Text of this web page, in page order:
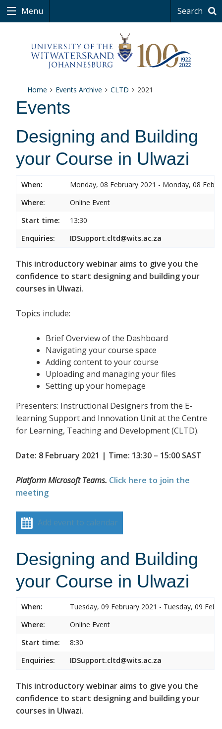
Menu Search
Home Events Archive CLTD 2021
Events
Designing and Building
your Course in Ulwazi
When:
Monday, 08 February 2021 - Monday, 08
Where:
Online Event
Start time:
13:30
Enquiries:
IDSupport.cltd@wits.ac.za
This introductory webinar aims to give you the
confidence to start designing and building your
courses in Ulwazi.
Topics include:
Brief Overview of the Dashboard
Navigating your course space
Adding content to your course
Uploading and managing your files
Setting up your homepage
Presenters: Instructional Designers from the E-
learning Support and Innovation Unit at the Centre
for Learning, Teaching and Development (CLTD).
Date: 8 February 2021 | Time: 13:30 – 15:00 SAST
Platform Microsoft Teams. Click here to join the
meeting
Add event to calendar
Designing and Building
your Course in Ulwazi
When:
Tuesday, 09 February 2021 - Tuesday, 09
Where:
Online Event
Start time:
8:30
Enquiries:
IDSupport.cltd@wits.ac.za
This introductory webinar aims to give you the
confidence to start designing and building your
courses in Ulwazi.